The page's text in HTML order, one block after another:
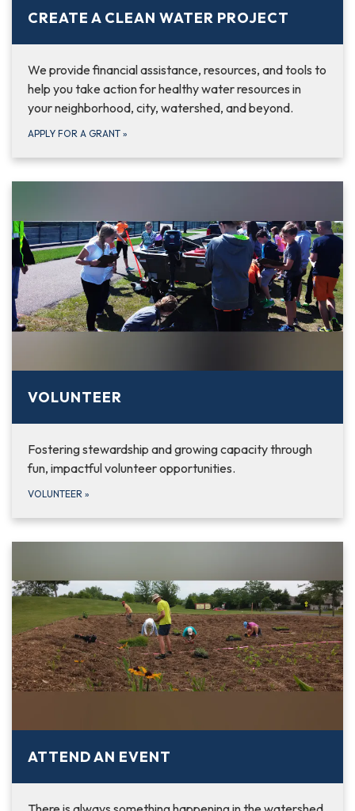
CREATE A CLEAN WATER PROJECT
We provide financial assistance, resources, and tools to
help you take action for healthy water resources in
your neighborhood, city, watershed, and beyond.
APPLY FOR A GRANT »
VOLUNTEER
Fostering stewardship and growing capacity through
fun, impactful volunteer opportunities.
VOLUNTEER »
ATTEND AN EVENT